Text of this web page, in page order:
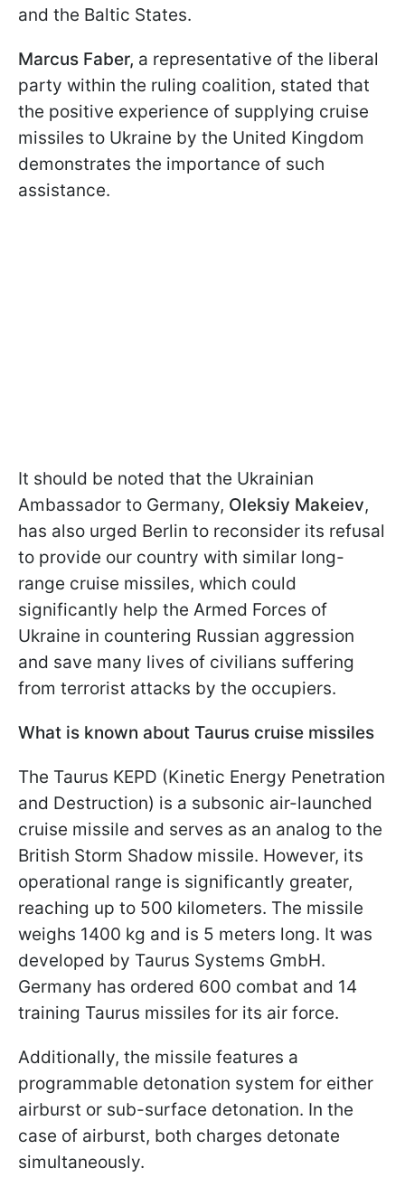
and the Baltic States.
Marcus Faber, a representative of the liberal
party within the ruling coalition, stated that
the positive experience of supplying cruise
missiles to Ukraine by the United Kingdom
demonstrates the importance of such
assistance.
It should be noted that the Ukrainian
Ambassador to Germany, Oleksiy Makeiev,
has also urged Berlin to reconsider its refusal
to provide our country with similar long-
range cruise missiles, which could
significantly help the Armed Forces of
Ukraine in countering Russian aggression
and save many lives of civilians suffering
from terrorist attacks by the occupiers.
What is known about Taurus cruise missiles
The Taurus KEPD (Kinetic Energy Penetration
and Destruction) is a subsonic air-launched
cruise missile and serves as an analog to the
British Storm Shadow missile. However, its
operational range is significantly greater,
reaching up to 500 kilometers. The missile
weighs 1400 kg and is 5 meters long. It was
developed by Taurus Systems GmbH.
Germany has ordered 600 combat and 14
training Taurus missiles for its air force.
Additionally, the missile features a
programmable detonation system for either
airburst or sub-surface detonation. In the
case of airburst, both charges detonate
simultaneously.